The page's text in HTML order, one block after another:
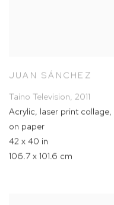
JUAN SÁNCHEZ
Taino Television, 2011
Acrylic, laser print collage,
on paper
42 x 40 in
106.7 x 101.6 cm